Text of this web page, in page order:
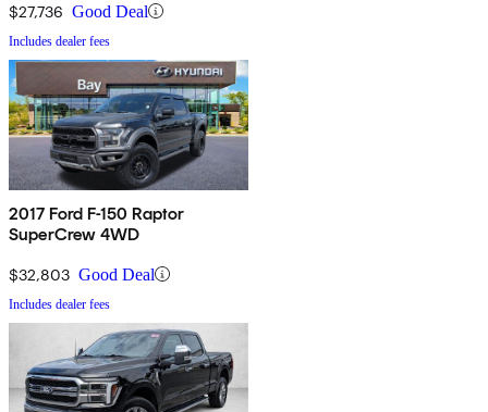
$27,736 Good Deal
Includes dealer fees
2017 Ford F-150 Raptor
SuperCrew 4WD
$32,803 Good Deal
Includes dealer fees